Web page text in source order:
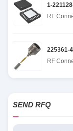
1-
RF
225361-4
RF
SEND RFQ